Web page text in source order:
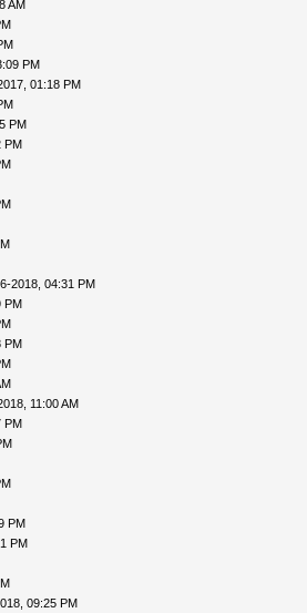
AM
PM
01:18 PM
PM
PM
2018, 04:31 PM
PM
PM
11:00 AM
PM
PM
PM
09:25 PM